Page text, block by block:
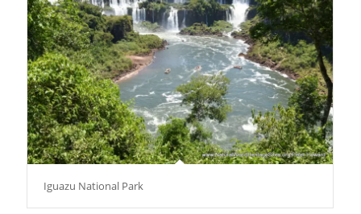
Iguazu National Park